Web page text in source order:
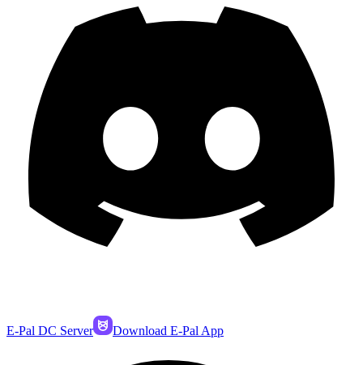
E-Pal DC Server Download E-Pal App